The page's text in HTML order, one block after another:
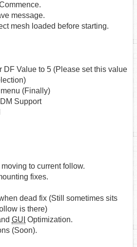
message.
mesh loaded before starting.
DF Value to 5 (Please set this value
(Finally)
Support
to current follow.
fixes.
dead fix (Still sometimes sits
is there)
GUI Optimization.
(Soon).